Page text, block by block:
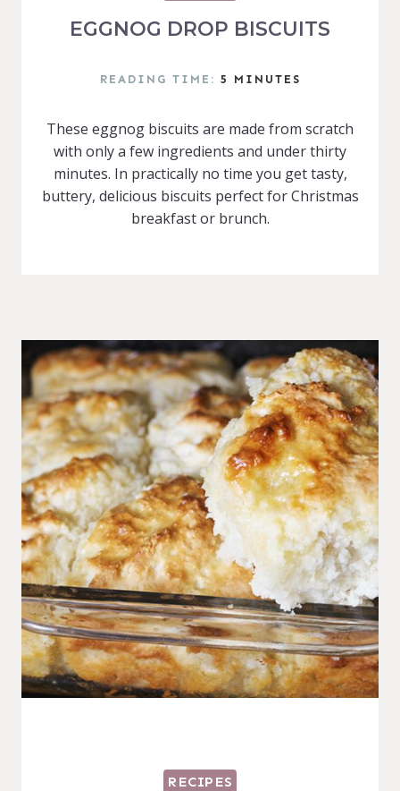
EGGNOG DROP BISCUITS
READING TIME: 5 MINUTES
These eggnog biscuits are made from scratch
with only a few ingredients and under thirty
minutes. In practically no time you get tasty,
buttery, delicious biscuits perfect for Christmas
breakfast or brunch.
RECIPES